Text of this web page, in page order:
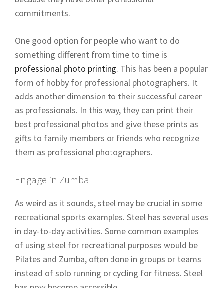
commitments.
One good option for people who want to do
something different from time to time is
professional photo printing. This has been a popular
form of hobby for professional photographers. It
adds another dimension to their successful career
as professionals. In this way, they can print their
best professional photos and give these prints as
gifts to family members or friends who recognize
them as professional photographers.
Engage in Zumba
As weird as it sounds, steel may be crucial in some
recreational sports examples. Steel has several uses
in day-to-day activities. Some common examples
of using steel for recreational purposes would be
Pilates and Zumba, often done in groups or teams
instead of solo running or cycling for fitness. Steel